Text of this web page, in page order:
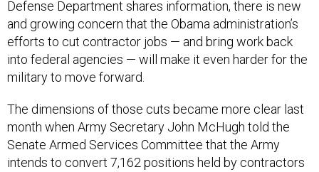
Defense Department shares information, there is new
and growing concern that the Obama administration’s
efforts to cut contractor jobs — and bring work back
into federal agencies — will make it even harder for the
military to move forward.
The dimensions of those cuts became more clear last
month when Army Secretary John McHugh told the
Senate Armed Services Committee that the Army
intends to convert 7,162 positions held by contractors